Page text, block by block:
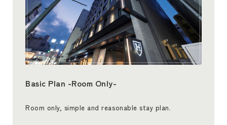
Basic Plan -Room Only-
Room only, simple and reasonable stay plan.